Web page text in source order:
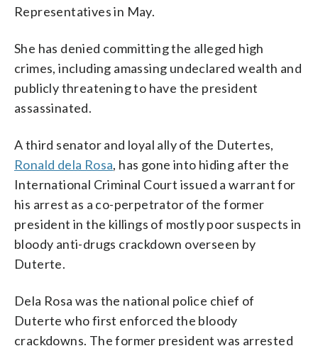
Representatives in May.
She has denied committing the alleged high
crimes, including amassing undeclared wealth and
publicly threatening to have the president
assassinated.
A third senator and loyal ally of the Dutertes,
Ronald dela Rosa, has gone into hiding after the
International Criminal Court issued a warrant for
his arrest as a co-perpetrator of the former
president in the killings of mostly poor suspects in
bloody anti-drugs crackdown overseen by
Duterte.
Dela Rosa was the national police chief of
Duterte who first enforced the bloody
crackdowns. The former president was arrested